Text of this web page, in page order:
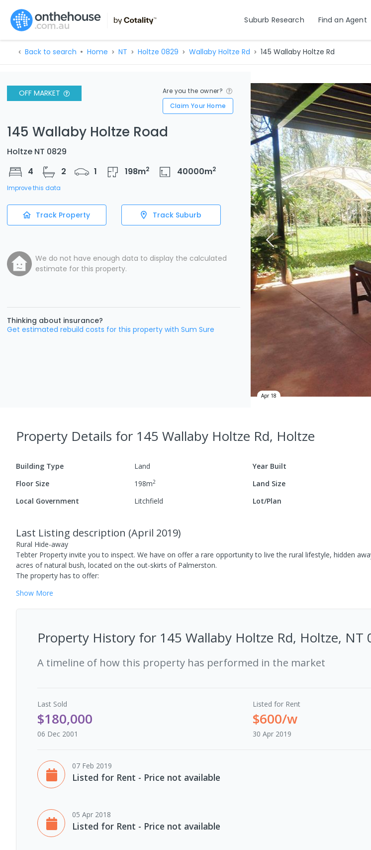
Suburb Research Find an Agent
Back to search Home NT Holtze 0829 Wallaby Holtze Rd 145 Wallaby Holtze Rd
OFF MARKET
Are you the owner?
Claim Your Home
145 Wallaby Holtze Road
Holtze NT 0829
4
2 1 198m2 40000m2
Improve this data
Track Property Track Suburb
We do not have enough data to display the calculated
estimate for this property.
Thinking about insurance?
Get estimated rebuild costs for this property with Sum Sure
Apr 18
Property Details for 145 Wallaby Holtze Rd, Holtze
Building Type Land Year Built
Floor Size
198m2 Land Size
Local Government Litchfield Lot/Plan
Last Listing description (April 2019)
Rural Hide-away
Tebter Property invite you to inspect. We have on offer a rare opportunity to live the rural lifestyle, hidden
acres of natural bush, located on the out-skirts of Palmerston.
The property has to offer:
Show More
Property History for 145 Wallaby Holtze Rd, Holtze, NT
A timeline of how this property has performed in the market
Last Sold
$180,000
06 Dec 2001
Listed for Rent
$600/w
30 Apr 2019
07 Feb 2019
Listed for Rent - Price not available
05 Apr 2018
Listed for Rent - Price not available